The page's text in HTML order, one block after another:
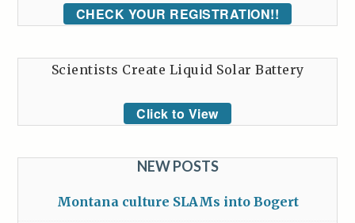
CHECK YOUR REGISTRATION!!
Scientists Create Liquid Solar Battery
Click to View
NEW POSTS
Montana culture SLAMs into Bogert